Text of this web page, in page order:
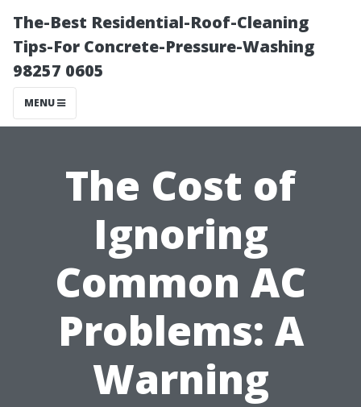
The-Best Residential-Roof-Cleaning
Tips-For Concrete-Pressure-Washing
98257 0605
MENU
The Cost of
Ignoring
Common AC
Problems: A
Warning